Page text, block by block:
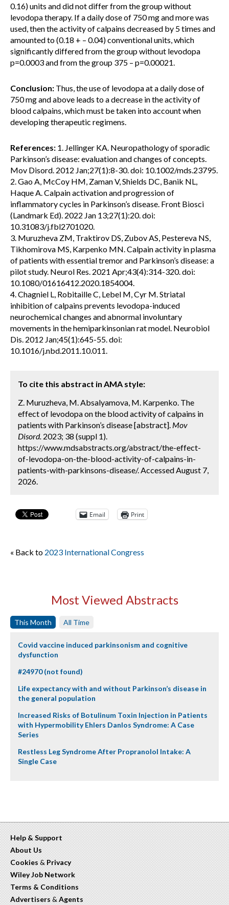
0.16) units and did not differ from the group without
levodopa therapy. If a daily dose of 750 mg and more was
used, then the activity of calpains decreased by 5 times and
amounted to (0.18 + – 0.04) conventional units, which
significantly differed from the group without levodopa
p=0.0003 and from the group 375 – p=0.00021.
Conclusion: Thus, the use of levodopa at a daily dose of
750 mg and above leads to a decrease in the activity of
blood calpains, which must be taken into account when
developing therapeutic regimens.
References: 1. Jellinger KA. Neuropathology of sporadic
Parkinson’s disease: evaluation and changes of concepts.
Mov Disord. 2012 Jan;27(1):8-30. doi: 10.1002/mds.23795.
2. Gao A, McCoy HM, Zaman V, Shields DC, Banik NL,
Haque A. Calpain activation and progression of
inflammatory cycles in Parkinson’s disease. Front Biosci
(Landmark Ed). 2022 Jan 13;27(1):20. doi:
10.31083/j.fbl2701020.
3. Muruzheva ZM, Traktirov DS, Zubov AS, Pestereva NS,
Tikhomirova MS, Karpenko MN. Calpain activity in plasma
of patients with essential tremor and Parkinson’s disease: a
pilot study. Neurol Res. 2021 Apr;43(4):314-320. doi:
10.1080/01616412.2020.1854004.
4. Chagniel L, Robitaille C, Lebel M, Cyr M. Striatal
inhibition of calpains prevents levodopa-induced
neurochemical changes and abnormal involuntary
movements in the hemiparkinsonian rat model. Neurobiol
Dis. 2012 Jan;45(1):645-55. doi:
10.1016/j.nbd.2011.10.011.
To cite this abstract in AMA style:
Z. Muruzheva, M. Absalyamova, M. Karpenko. The
effect of levodopa on the blood activity of calpains in
patients with Parkinson’s disease [abstract]. Mov
Disord. 2023; 38 (suppl 1).
https://www.mdsabstracts.org/abstract/the-effect-
of-levodopa-on-the-blood-activity-of-calpains-in-
patients-with-parkinsons-disease/. Accessed August 7,
2026.
Email Print
« Back to 2023 International Congress
Most Viewed Abstracts
This Month All Time
Covid vaccine induced parkinsonism and cognitive
dysfunction
#24970 (not found)
Life expectancy with and without Parkinson’s disease in
the general population
Increased Risks of Botulinum Toxin Injection in Patients
with Hypermobility Ehlers Danlos Syndrome: A Case
Series
Restless Leg Syndrome After Propranolol Intake: A
Single Case
Help & Support
About Us
Cookies & Privacy
Wiley Job Network
Terms & Conditions
Advertisers & Agents